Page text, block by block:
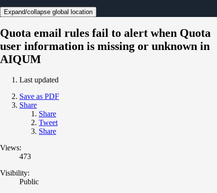
Expand/collapse global location
Quota email rules fail to alert when Quota
user information is missing or unknown in
AIQUM
Last updated
Save as PDF
Share
Share
Tweet
Share
Views:
473
Visibility:
Public